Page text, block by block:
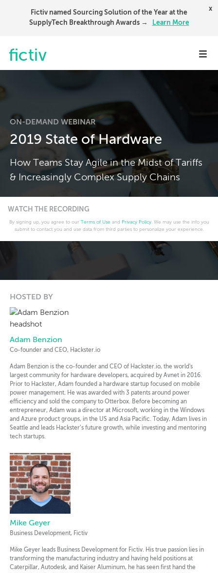
Fictiv named Sourcing Solution of the Year at the
SupplyTech Breakthrough Awards →
Learn More
x
ON-DEMAND WEBINAR
2019 State of Hardware
How Teams Stay Agile in the Midst of Tariffs
& Increasingly Complex Supply Chains
WATCH THE RECORDING
By signing up, you agree to our Terms of Use and Privacy Policy. We may use the info you
submit to contact you and use data from third parties to personalize your experience.
HOSTED BY
Adam Benzion
Co-founder and CEO, Hackster.io
Adam Benzion is the co-founder and CEO of Hackster.io, the world's
largest community for hardware developers, acquired by Avnet in 2016.
Prior to Hackster, Adam founded a hardware startup focused on mobile
power management. He was awarded with 3 patents around power
efficiency and sold the company to Otterbox. Before becoming an
entrepreneur, Adam was a director at Microsoft, working in the Windows
and Azure product groups, in the US and Asia Pacific. Today, Adam lives in
Seattle and leads Hackster’s future growth, while investing and mentoring
tech startups.
Mike Geyer
Business Development, Fictiv
Mike Geyer leads Business Development for Fictiv. His true passion lies in
transforming the manufacturing industry and having held positions at
Caterpillar, Autodesk, and Kaiser Aluminum, he has seen first hand the